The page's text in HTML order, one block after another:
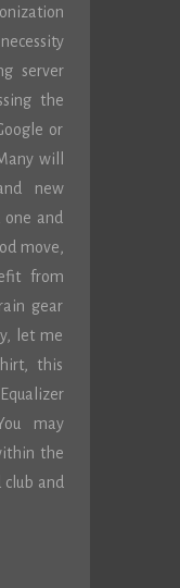
server
the
or
will
new
and
move,
from
gear
let me
this
may
the
club and